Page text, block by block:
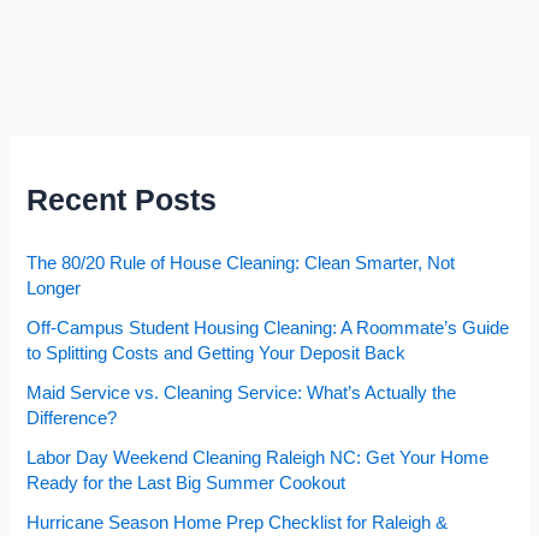
Recent Posts
The 80/20 Rule of House Cleaning: Clean Smarter, Not
Longer
Off-Campus Student Housing Cleaning: A Roommate’s Guide
to Splitting Costs and Getting Your Deposit Back
Maid Service vs. Cleaning Service: What’s Actually the
Difference?
Labor Day Weekend Cleaning Raleigh NC: Get Your Home
Ready for the Last Big Summer Cookout
Hurricane Season Home Prep Checklist for Raleigh &